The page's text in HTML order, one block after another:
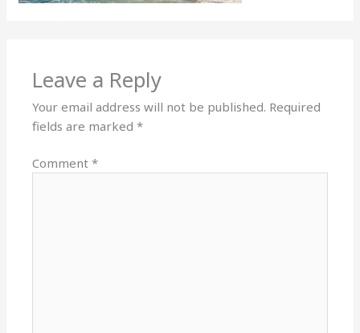
Leave a Reply
Your email address will not be published. Required
fields are marked*
Comment*